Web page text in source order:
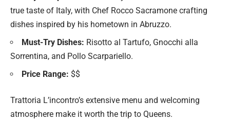
true taste of Italy, with Chef Rocco Sacramone crafting
dishes inspired by his hometown in Abruzzo.
Must-Try Dishes: Risotto al Tartufo, Gnocchi alla
Sorrentina, and Pollo Scarpariello.
Price Range: $$
Trattoria L’incontro’s extensive menu and welcoming
atmosphere make it worth the trip to Queens.